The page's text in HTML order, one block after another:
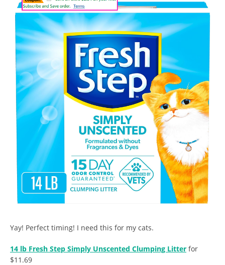
Yay! Perfect timing! I need this for my cats.
14 lb Fresh Step Simply Unscented Clumping Litter for
$11.69